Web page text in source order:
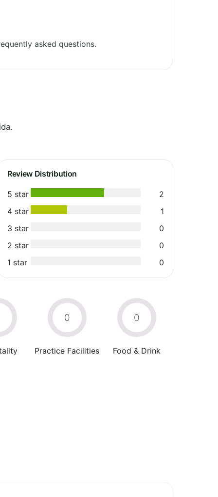
asked questions.
Review Distribution
5 star
2
4 star
1
3 star
0
2 star
0
1 star
0
0
Practice Facilities
0
Food & Drink